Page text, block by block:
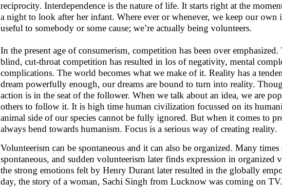
reciprocity. Interdependence is the nature of life. It starts right at the
a night to look after her infant. Where ever or whenever, we keep our own
useful to somebody or some cause; we’re actually being volunteers.
In the present age of consumerism, competition has been over
blind, cut-throat competition has resulted in los of negativity, mental
complications. The world becomes what we make of it. Reality has a
dream powerfully enough, our dreams are bound to turn into reality.
action is in the seat of the follower. When we talk about an idea, we are
others to follow it. It is high time human civilization focussed on its
animal side of our species cannot be fully ignored. But when it comes to
always bend towards humanism. Focus is a serious way of creating reality.
Volunteerism can be spontaneous and it can also be organized. Many
spontaneous, and sudden volunteerism later finds expression in organized
the strong emotions felt by Henry Durant later resulted in the globally
day, the story of a woman, Sachi Singh from Lucknow was coming on